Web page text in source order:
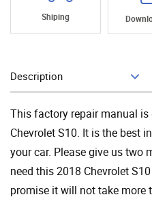
Shiping
Description
This factory repair manual
Chevrolet S10. It is the best
your car. Please give us two
need this 2018 Chevrolet
promise it will not take more